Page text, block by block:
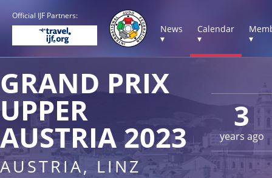
Official IJF Partners:
News
▾
Calendar
▾
▾
3
years ago
GRAND PRIX
UPPER
AUSTRIA 2023
AUSTRIA, LINZ